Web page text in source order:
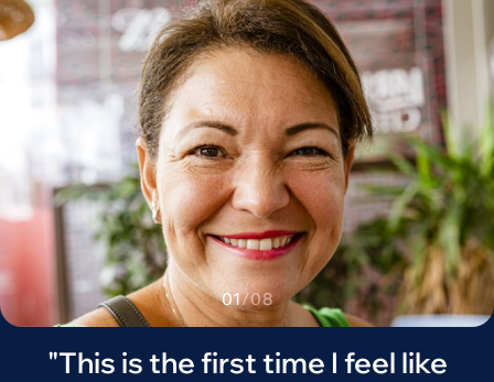
"This is the first time I feel like
01/08